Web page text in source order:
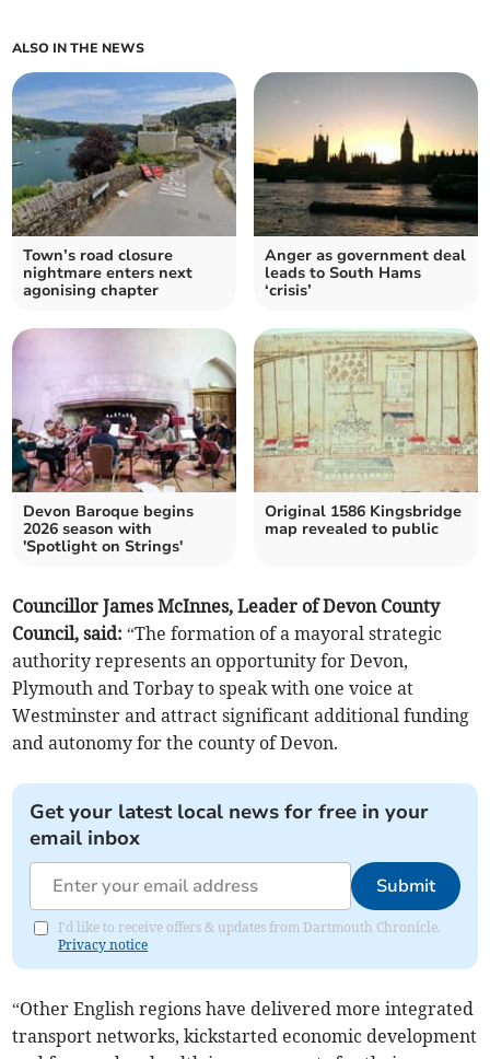
ALSO IN THE NEWS
Town’s road closure
nightmare enters next
agonising chapter
Anger as government deal
leads to South Hams
‘crisis’
Devon Baroque begins
2026 season with
'Spotlight on Strings'
Original 1586 Kingsbridge
map revealed to public
Councillor James McInnes, Leader of Devon County
Council, said:“The formation of a mayoral strategic
authority represents an opportunity for Devon,
Plymouth and Torbay to speak with one voice at
Westminster and attract significant additional funding
and autonomy for the county of Devon.
Get your latest local news for free in your
email inbox
Submit
I'd like to receive offers & updates from Dartmouth Chronicle.
Privacy notice
“Other English regions have delivered more integrated
transport networks, kickstarted economic development